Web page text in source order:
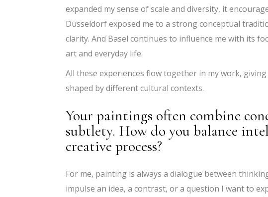
expanded my sense of scale and diversity, it
Düsseldorf exposed me to a strong conceptual
clarity. And Basel continues to influence me with its
art and everyday life.
All these experiences flow together in my work,
shaped by different cultural contexts.
Your paintings often combine
subtlety. How do you balance
creative process?
For me, painting is always a dialogue between
impulse an idea, a contrast, or a question I want to